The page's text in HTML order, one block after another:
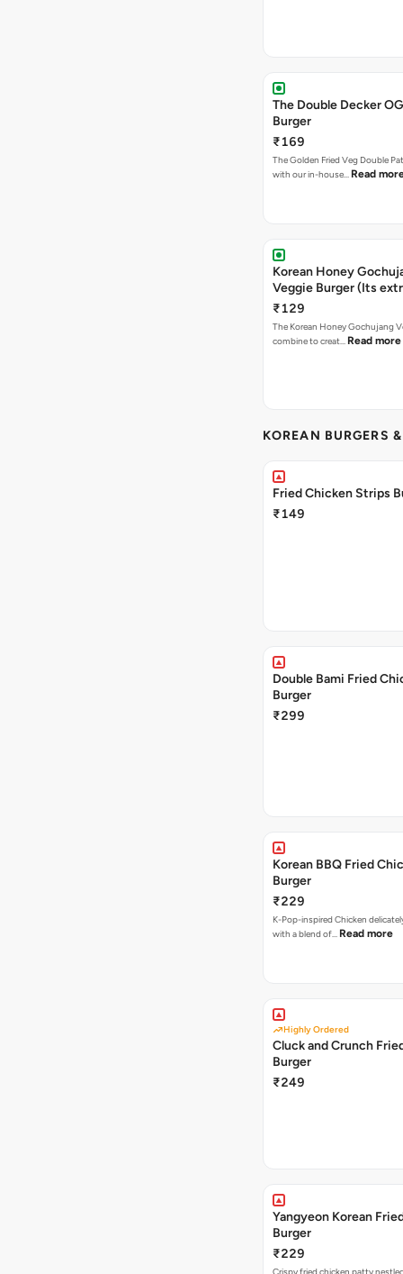
The Double Decker
Burger
₹169
The Golden Fried Veg Double
with our in-house… Read
Korean Honey
Veggie Burger (Its
₹129
The Korean Honey Gochujang
combine to creat… Read more
KOREAN BURGERS
Fried Chicken Strips
₹149
Double Bami Fried
Burger
₹299
Korean BBQ Fried
Burger
₹229
K-Pop-inspired Chicken
with a blend of… Read more
Highly Ordered
Cluck and Crunch
Burger
₹249
Yangyeon Korean
Burger
₹229